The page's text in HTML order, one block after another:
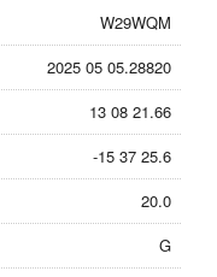
W29WQM
2025 05 05.28820
13 08 21.66
-15 37 25.6
20.0
G